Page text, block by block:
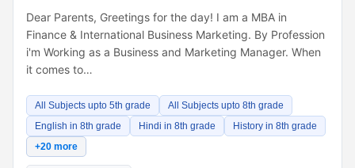
Dear Parents, Greetings for the day! I am a MBA in
Finance & International Business Marketing. By Profession
i'm Working as a Business and Marketing Manager. When
it comes to…
All Subjects upto 5th grade
All Subjects upto 8th grade
English in 8th grade
Hindi in 8th grade
History in 8th grade
+20 more